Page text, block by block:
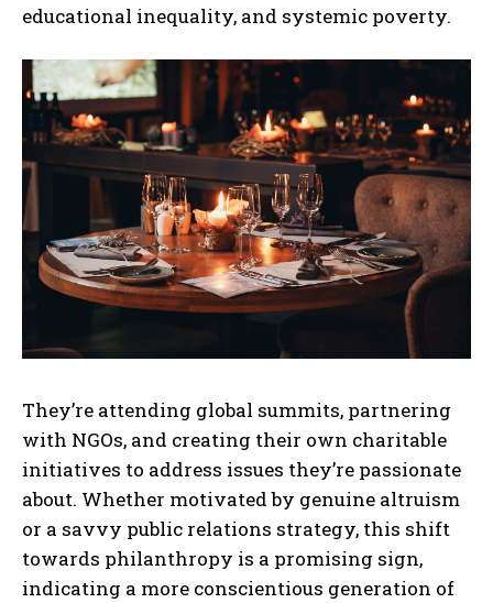
educational inequality, and systemic poverty.
They’re attending global summits, partnering
with NGOs, and creating their own charitable
initiatives to address issues they’re passionate
about. Whether motivated by genuine altruism
or a savvy public relations strategy, this shift
towards philanthropy is a promising sign,
indicating a more conscientious generation of